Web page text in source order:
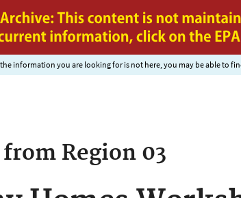
Jump to main content
the information you are looking for is not here, you may be able to
from Region 03